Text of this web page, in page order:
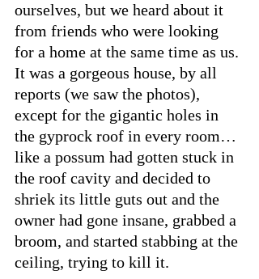
ourselves, but we heard about it
from friends who were looking
for a home at the same time as us.
It was a gorgeous house, by all
reports (we saw the photos),
except for the gigantic holes in
the gyprock roof in every room…
like a possum had gotten stuck in
the roof cavity and decided to
shriek its little guts out and the
owner had gone insane, grabbed a
broom, and started stabbing at the
ceiling, trying to kill it.